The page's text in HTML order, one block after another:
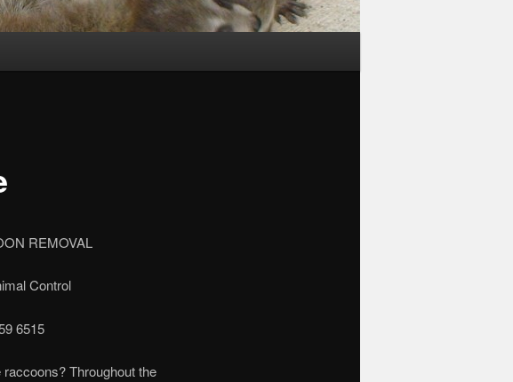
REMOVAL
Control
6515
Throughout the